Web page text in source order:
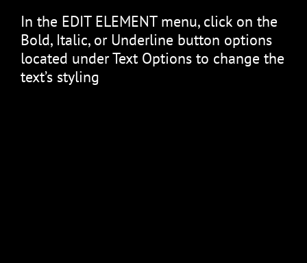
In the EDIT ELEMENT menu, click on the
Bold, Italic, or Underline button options
located under Text Options to change the
text’s styling